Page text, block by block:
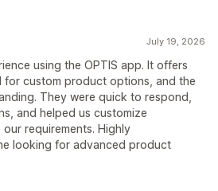
July 19, 2026
using the OPTIS app. It offers
for custom product options, and the
They were quick to respond,
and helped us customize
requirements. Highly
looking for advanced product